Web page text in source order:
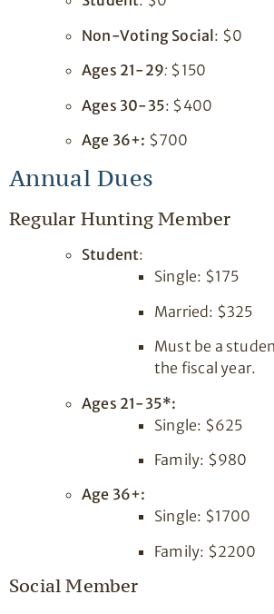
Non-Voting Social: $0
Ages 21-29: $150
Ages 30-35: $400
Age 36+: $700
Annual Dues
Regular Hunting Member
Student:
Single: $175
Married: $325
Must be a
the fiscal year.
Ages 21-35*:
Single: $625
Family: $980
Age 36+:
Single: $1700
Family: $2200
Social Member